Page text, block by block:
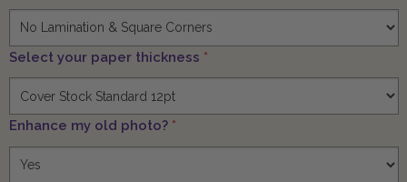
Select your paper thickness *
Enhance my old photo? *